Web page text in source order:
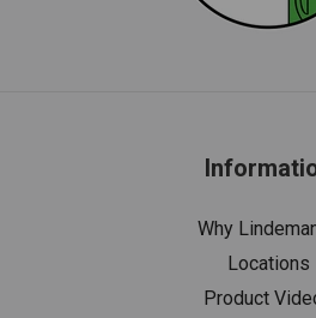
Why
Locations
Product